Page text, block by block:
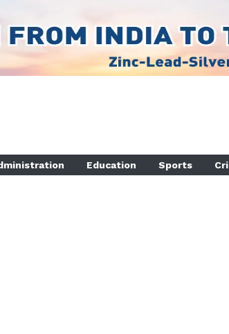
Education Sports